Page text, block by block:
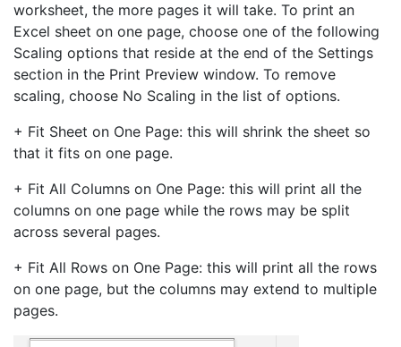
worksheet, the more pages it will take. To print an
Excel sheet on one page, choose one of the following
Scaling options that reside at the end of the Settings
section in the Print Preview window. To remove
scaling, choose No Scaling in the list of options.
+ Fit Sheet on One Page: this will shrink the sheet so
that it fits on one page.
+ Fit All Columns on One Page: this will print all the
columns on one page while the rows may be split
across several pages.
+ Fit All Rows on One Page: this will print all the rows
on one page, but the columns may extend to multiple
pages.